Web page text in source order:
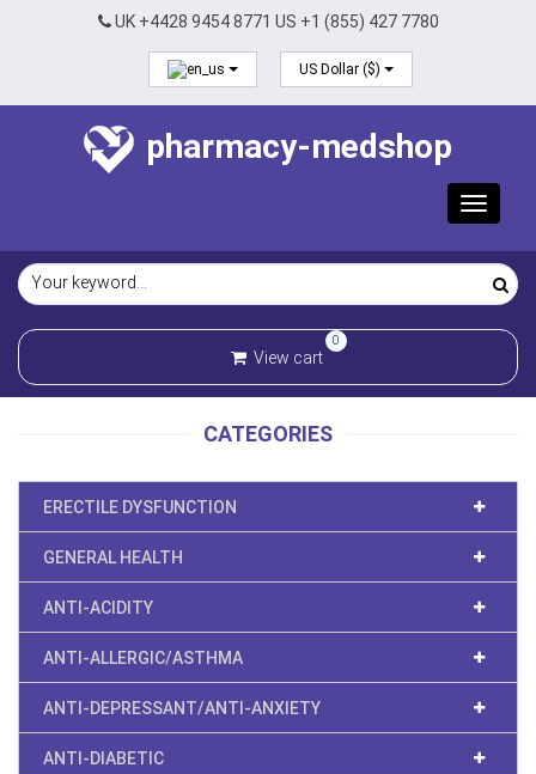
UK +4428 9454 8771 US +1 (855) 427 7780
US Dollar ($)
pharmacy-medshop
Toggle
0
View cart
CATEGORIES
ERECTILE DYSFUNCTION
GENERAL HEALTH
ANTI-ACIDITY
ANTI-ALLERGIC/ASTHMA
ANTI-DEPRESSANT/ANTI-ANXIETY
ANTI-DIABETIC